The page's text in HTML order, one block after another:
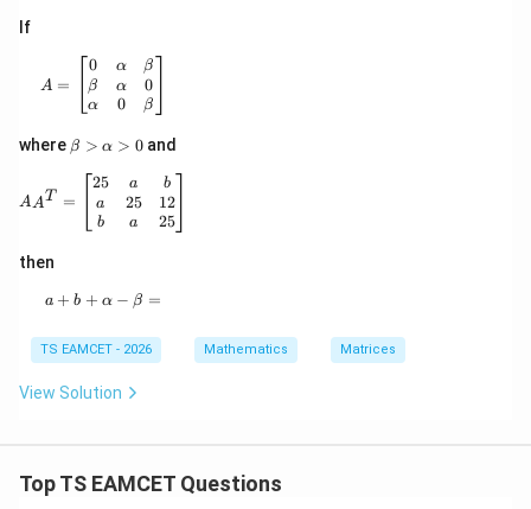
If
A= \begin{bmatrix} 0&\alpha&\beta\\
A =
0
β
α
α
α
0
β
0
β
where \b
et
>
0
β > α > 0 and
AA^T= \begin{bmatrix} 25&a&b\\ a&25&12\\ b&a&25
AAT =
25
a
b
a
25
a
b
12
25
then
a+b+\alpha-\beta=
a + b + α − β =
TS EAMCET - 2026 Mathematics Matrices
View Solution
Top TS EAMCET Questions